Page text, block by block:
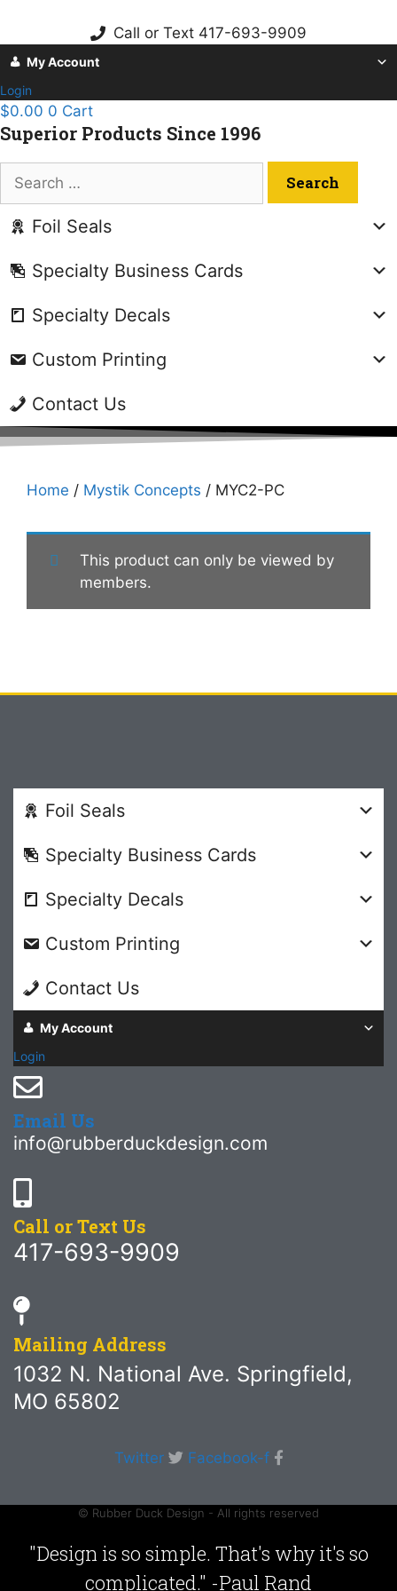
content
Call or Text 417-693-9909
My Account
Login
$0.00 0 Cart
Superior Products Since 1996
for:
Foil Seals
Specialty Business Cards
Specialty Decals
Custom Printing
Contact Us
Home / Mystik Concepts / MYC2-PC
This product can only be viewed by
members.
Foil Seals
Specialty Business Cards
Specialty Decals
Custom Printing
Contact Us
My Account
Login
Email Us
info@rubberduckdesign.com
Call or Text Us
417-693-9909
Mailing Address
1032 N. National Ave. Springfield,
MO 65802
Twitter Facebook-f
© Rubber Duck Design - All rights reserved
"Design is so simple. That's why it's so
complicated." -Paul Rand